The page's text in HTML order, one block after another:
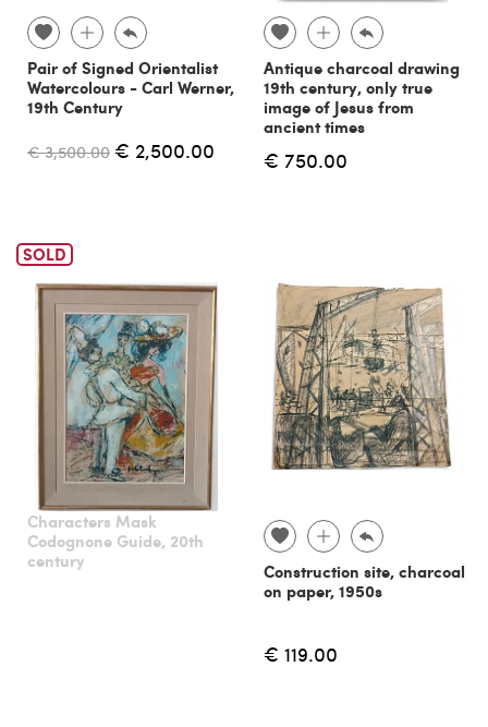
Pair of Signed Orientalist
Watercolours - Carl Werner,
19th Century
€ 3,500.00 € 2,500.00
Antique charcoal drawing
19th century, only true
image of Jesus from
ancient times
€ 750.00
SOLD
Characters Mask
Codognone Guide, 20th
century
Construction site, charcoal
on paper, 1950s
€ 119.00